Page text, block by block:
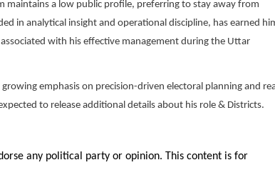
maintains a low public profile, preferring to stay away from
in analytical insight and operational discipline, has earned
with his effective management during the Uttar
emphasis on precision-driven electoral planning and
to release additional details about his role & Districts.
any political party or opinion. This content is for